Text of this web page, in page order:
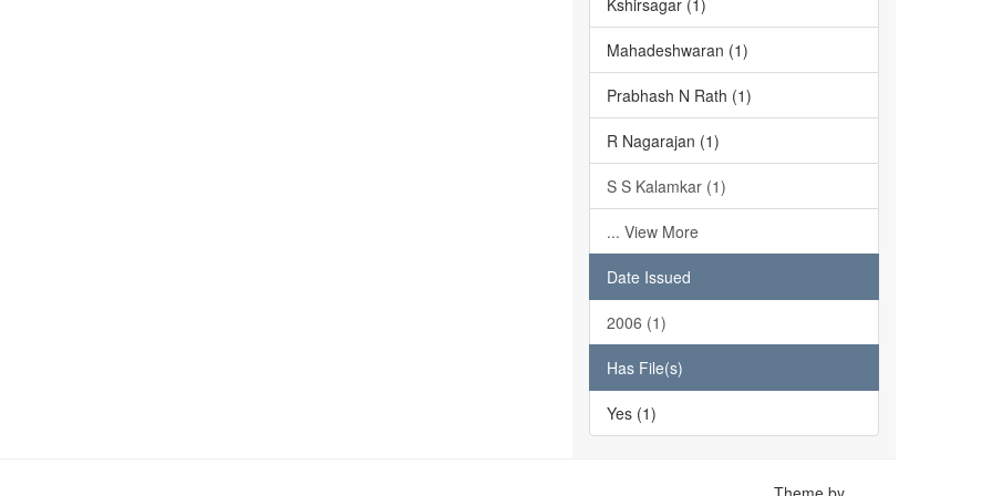
Kshirsagar (1)
Mahadeshwaran (1)
Prabhash N Rath (1)
R Nagarajan (1)
S S Kalamkar (1)
... View More
Date Issued
2006 (1)
Has File(s)
Yes (1)